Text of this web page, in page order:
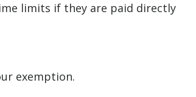
limits if they are paid directly
exemption.